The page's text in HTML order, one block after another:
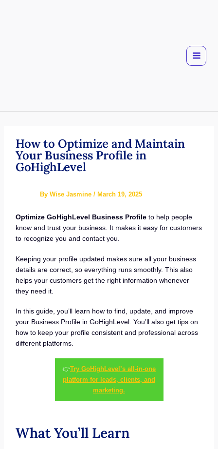
How to Optimize and Maintain
Your Business Profile in
GoHighLevel
By Wise Jasmine / March 19, 2025
Optimize GoHighLevel Business Profileto help people
know and trust your business. It makes it easy for customers
to recognize you and contact you.
Keeping your profile updated makes sure all your business
details are correct, so everything runs smoothly. This also
helps your customers get the right information whenever
they need it.
In this guide, you’ll learn how to find, update, and improve
your Business Profile in GoHighLevel. You’ll also get tips on
how to keep your profile consistent and professional across
different platforms.
👉Try GoHighLevel’s all-in-one
platform for leads, clients, and
marketing.
What You’ll Learn